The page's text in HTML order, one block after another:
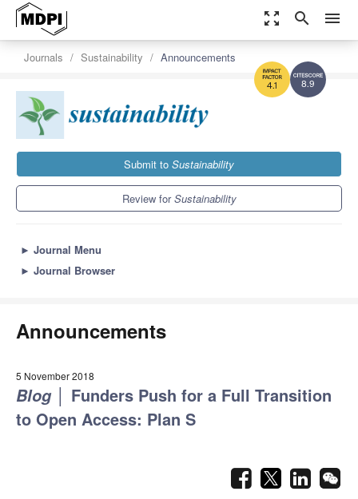
zoom_out_map search menu
8.9
4.1
Journals Sustainability Announcements
Submit to Sustainability
Review forSustainability
► Journal Menu
► Journal Browser
Announcements
5 November 2018
Blog│ Funders Push for a Full Transition
to Open Access: Plan S